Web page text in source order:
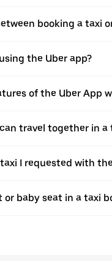
booking a taxi
the Uber app?
of the Uber App
travel together in
I requested with
baby seat in a taxi